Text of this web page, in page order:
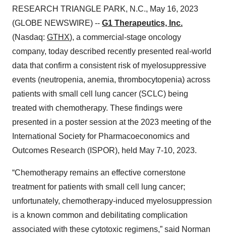
RESEARCH TRIANGLE PARK, N.C., May 16, 2023
(GLOBE NEWSWIRE) -- G1 Therapeutics, Inc.
(Nasdaq: GTHX), a commercial-stage oncology
company, today described recently presented real-world
data that confirm a consistent risk of myelosuppressive
events (neutropenia, anemia, thrombocytopenia) across
patients with small cell lung cancer (SCLC) being
treated with chemotherapy. These findings were
presented in a poster session at the 2023 meeting of the
International Society for Pharmacoeconomics and
Outcomes Research (ISPOR), held May 7-10, 2023.
“Chemotherapy remains an effective cornerstone
treatment for patients with small cell lung cancer;
unfortunately, chemotherapy-induced myelosuppression
is a known common and debilitating complication
associated with these cytotoxic regimens,” said Norman